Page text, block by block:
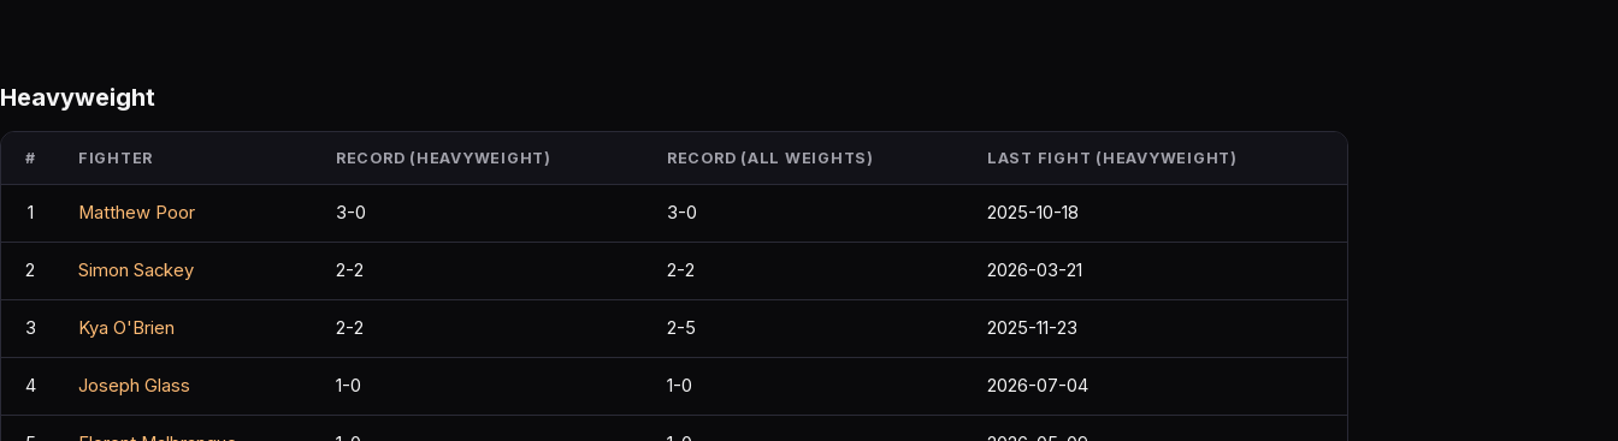
Heavyweight
# FIGHTER RECORD (HEAVYWEIGHT) RECORD (ALL WEIGHTS) LAST FIGHT (HEAVYWEIGHT)
1 Matthew Poor 3-0 3-0 2025-10-18
2 Simon Sackey 2-2 2-2 2026-03-21
3 Kya O'Brien 2-2 2-5 2025-11-23
4 Joseph Glass 1-0 1-0 2026-07-04